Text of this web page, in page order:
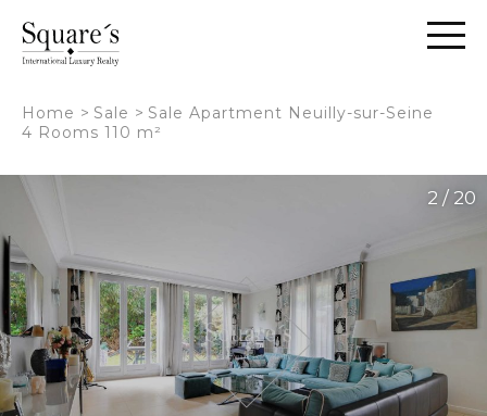
Home > Sale > Sale Apartment Neuilly-sur-Seine
4 Rooms 110 m²
2 / 20